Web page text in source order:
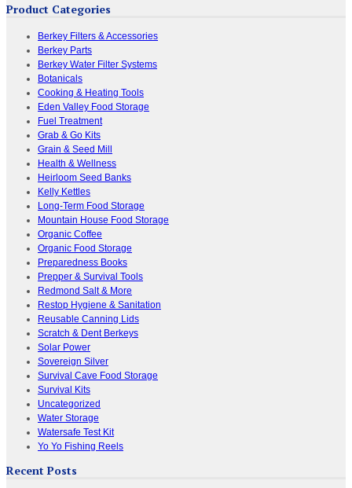
Product Categories
Berkey Filters & Accessories
Berkey Parts
Berkey Water Filter Systems
Botanicals
Cooking & Heating Tools
Eden Valley Food Storage
Fuel Treatment
Grab & Go Kits
Grain & Seed Mill
Health & Wellness
Heirloom Seed Banks
Kelly Kettles
Long-Term Food Storage
Mountain House Food Storage
Organic Coffee
Organic Food Storage
Preparedness Books
Prepper & Survival Tools
Redmond Salt & More
Restop Hygiene & Sanitation
Reusable Canning Lids
Scratch & Dent Berkeys
Solar Power
Sovereign Silver
Survival Cave Food Storage
Survival Kits
Uncategorized
Water Storage
Watersafe Test Kit
Yo Yo Fishing Reels
Recent Posts